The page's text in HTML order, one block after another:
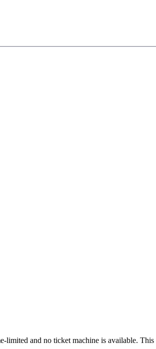
limited and no ticket machine is available.